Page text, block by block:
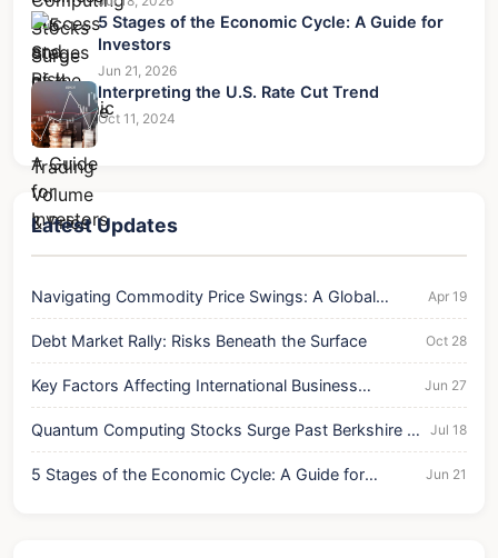
5 Stages of the Economic Cycle: A Guide for
Investors
Jun 21, 2026
Interpreting the U.S. Rate Cut Trend
Oct 11, 2024
Latest Updates
Navigating Commodity Price Swings: A Global
Economic Analysis
Apr 19
Debt Market Rally: Risks Beneath the Surface Oct 28
Key Factors Affecting International Business
Success and Risk
Jun 27
Quantum Computing Stocks Surge Past Berkshire in
Trading Volume & Price
Jul 18
5 Stages of the Economic Cycle: A Guide for
Jun 21